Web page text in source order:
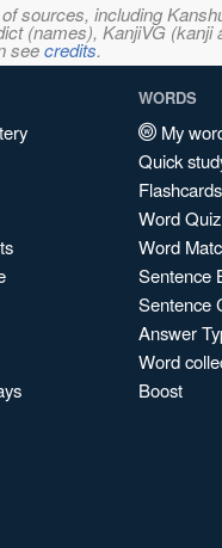
sources, including
(names), KanjiVG
seecredits.
WORDS
My
Quick
Flashcards
Word Quiz
Word
Sentence
Sentence
Answer
Word
Boost